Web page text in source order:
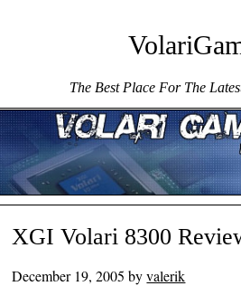
The Best Place For The
Menu ☰
Skip to content
XGI Volari 8300
December 19, 2005 byvalerik